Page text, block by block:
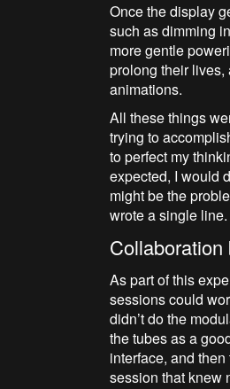
Once the display
such as dimming
more gentle
prolong their
animations.
All these things
trying to
to perfect my
expected, I would
might be the
wrote a single
As part of this
sessions could
didn’t do the
the tubes as a
interface, and
session that knew